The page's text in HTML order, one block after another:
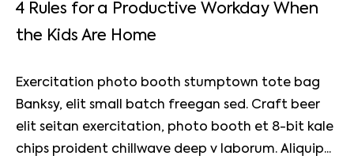
4 Rules for a Productive Workday When
the Kids Are Home
Exercitation photo booth stumptown tote bag
Banksy, elit small batch freegan sed. Craft beer
elit seitan exercitation, photo booth et 8-bit kale
chips proident chillwave deep v laborum. Aliquip...